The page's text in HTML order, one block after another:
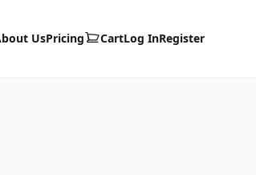
UsPricing CartLog InRegister